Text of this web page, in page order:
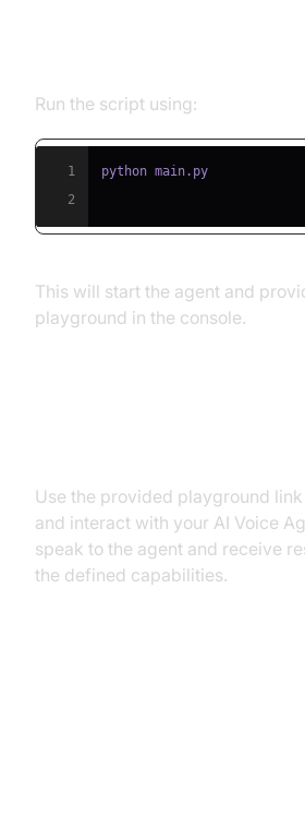
Run the script using:
1
2
This will start the agent and
playground in the console.
Use the provided playground
and interact with your AI Voice
speak to the agent and receive
the defined capabilities.